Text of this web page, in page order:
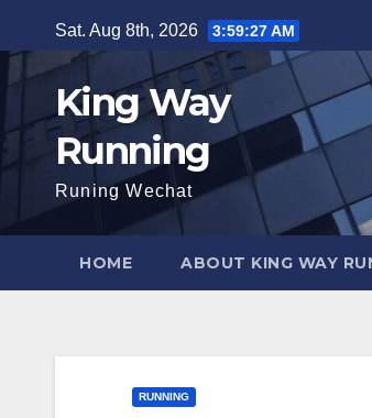
to
content
Sat. Aug 8th, 2026 3:59:28 AM
King Way
Running
Runing Wechat
HOME ABOUT KING WAY
RUNNING